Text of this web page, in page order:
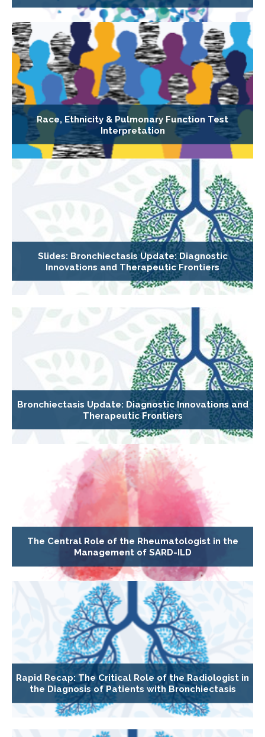
Race, Ethnicity & Pulmonary Function Test
Interpretation
Slides: Bronchiectasis Update: Diagnostic
Innovations and Therapeutic Frontiers
Bronchiectasis Update: Diagnostic Innovations and
Therapeutic Frontiers
The Central Role of the Rheumatologist in the
Management of SARD-ILD
Rapid Recap: The Critical Role of the Radiologist in
the Diagnosis of Patients with Bronchiectasis